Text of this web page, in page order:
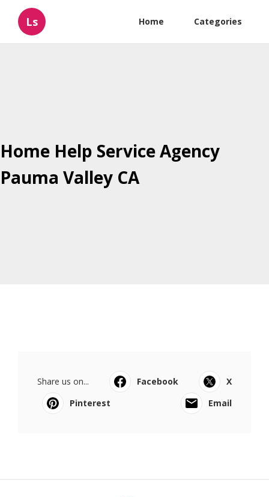
Ls Home Categories
Home Help Service Agency
Pauma Valley CA
Share us on... Facebook
X
Pinterest
Email